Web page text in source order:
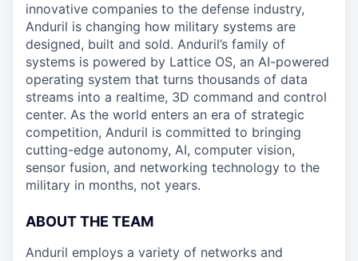
innovative companies to the defense industry,
Anduril is changing how military systems are
designed, built and sold. Anduril’s family of
systems is powered by Lattice OS, an AI-powered
operating system that turns thousands of data
streams into a realtime, 3D command and control
center. As the world enters an era of strategic
competition, Anduril is committed to bringing
cutting-edge autonomy, AI, computer vision,
sensor fusion, and networking technology to the
military in months, not years.
ABOUT THE TEAM
Anduril employs a variety of networks and